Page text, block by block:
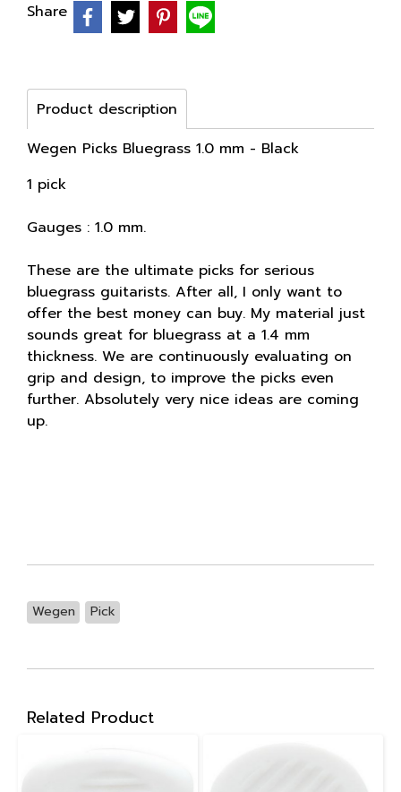
Share
Product description
Wegen Picks Bluegrass 1.0 mm - Black
1 pick
Gauges : 1.0 mm.
These are the ultimate picks for serious
bluegrass guitarists. After all, I only want to
offer the best money can buy. My material just
sounds great for bluegrass at a 1.4 mm
thickness. We are continuously evaluating on
grip and design, to improve the picks even
further. Absolutely very nice ideas are coming
up.
Wegen Pick
Related Product